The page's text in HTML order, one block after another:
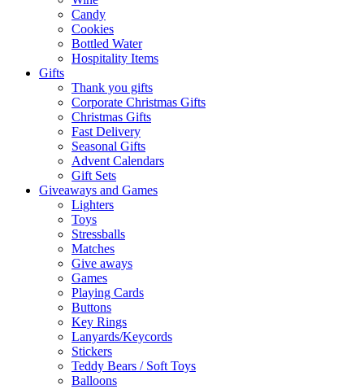
Candy
Cookies
Bottled Water
Hospitality Items
Gifts
Thank you gifts
Corporate Christmas Gifts
Christmas Gifts
Fast Delivery
Seasonal Gifts
Advent Calendars
Gift Sets
Giveaways and Games
Lighters
Toys
Stressballs
Matches
Give aways
Games
Playing Cards
Buttons
Key Rings
Lanyards/Keycords
Stickers
Teddy Bears / Soft Toys
Balloons